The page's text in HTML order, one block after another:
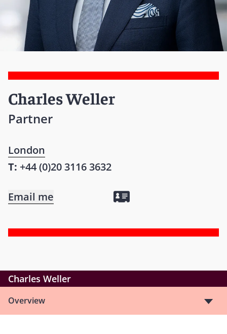
Charles Weller
Partner
London
T: +44 (0)20 3116 3632
Email me
Charles Weller
Overview